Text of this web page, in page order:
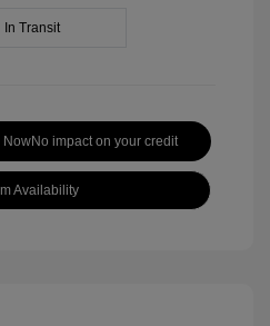
In Transit
NowNo impact on your credit
Availability